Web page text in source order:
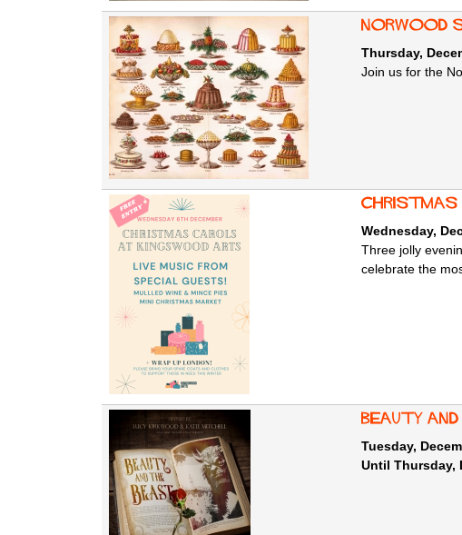
Norwood
Thursday,
Join us for the
Wednesday,
Three jolly
celebrate the
Beauty
Tuesday,
Until Thursday,